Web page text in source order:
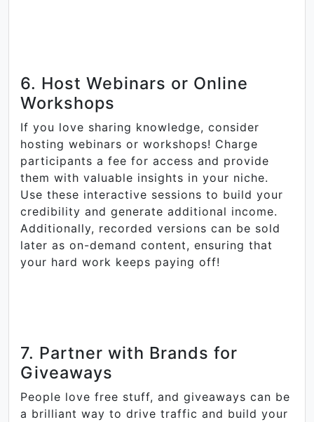
6. Host Webinars or Online
Workshops
If you love sharing knowledge, consider
hosting webinars or workshops! Charge
participants a fee for access and provide
them with valuable insights in your niche.
Use these interactive sessions to build your
credibility and generate additional income.
Additionally, recorded versions can be sold
later as on-demand content, ensuring that
your hard work keeps paying off!
7. Partner with Brands for
Giveaways
People love free stuff, and giveaways can be
a brilliant way to drive traffic and build your